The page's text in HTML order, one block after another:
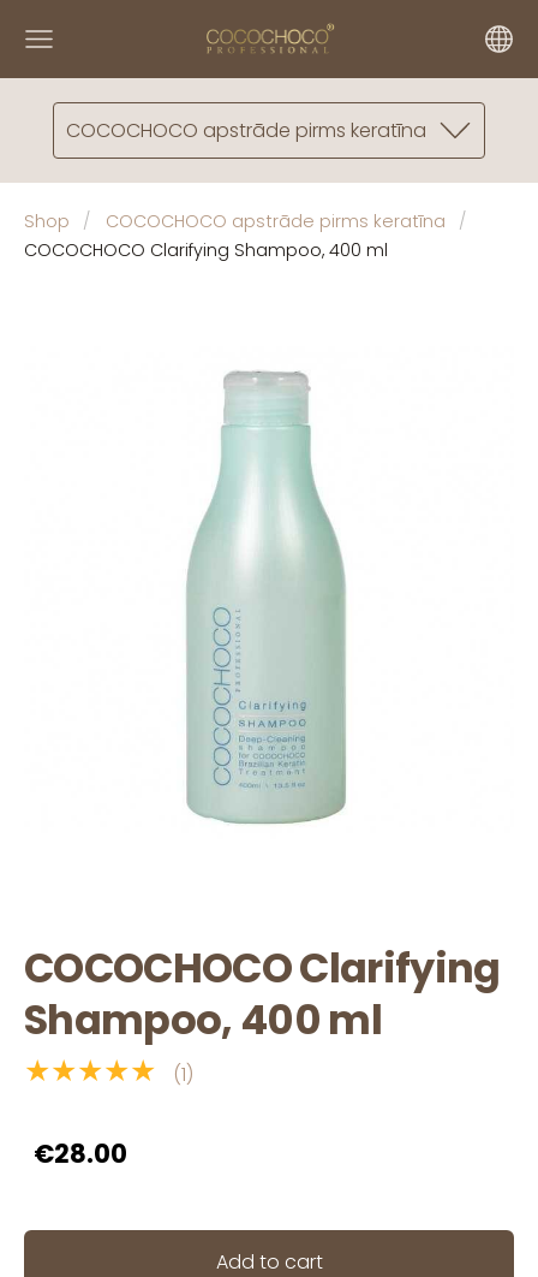
COCOCHOCO apstrāde pirms keratīna
Shop
COCOCHOCO apstrāde pirms keratīna
COCOCHOCO Clarifying Shampoo, 400 ml
COCOCHOCO Clarifying
Shampoo, 400 ml
★★★★★ (1)
€28.00
Add to cart